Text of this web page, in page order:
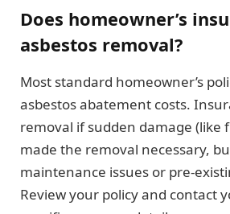
Does homeowner’s
asbestos removal?
Most standard homeowner’s
asbestos abatement costs.
removal if sudden damage (like
made the removal necessary,
maintenance issues or pre-
Review your policy and contact